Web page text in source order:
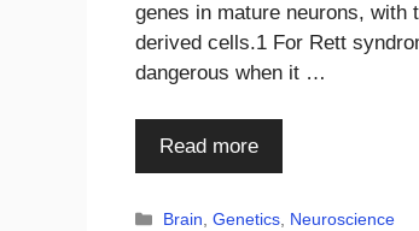
genes in mature neurons, with
derived cells.1 For Rett
dangerous when it …
Read more
Categories
Brain,Genetics, Neuroscience